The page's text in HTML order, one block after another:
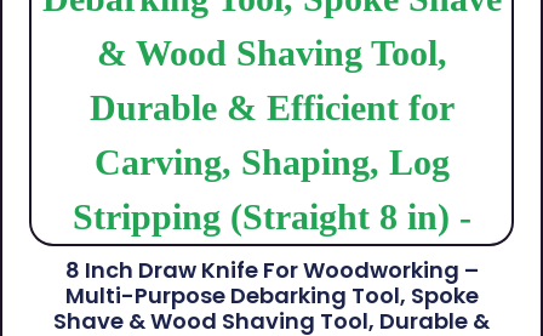
8 Inch Draw Knife For Woodworking –
Multi-Purpose Debarking Tool, Spoke
Shave & Wood Shaving Tool, Durable &